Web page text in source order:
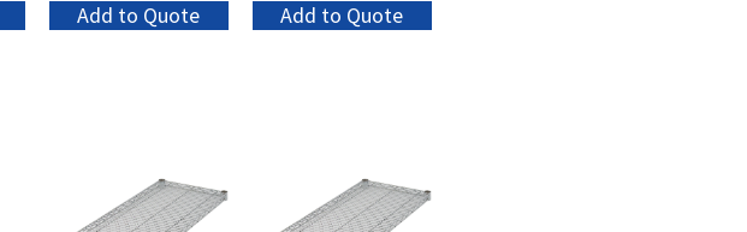
Add to Quote Add to Quote